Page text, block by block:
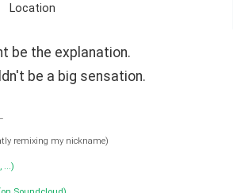
Location
be the explanation.
be a big sensation.
remixing my nickname)
...)